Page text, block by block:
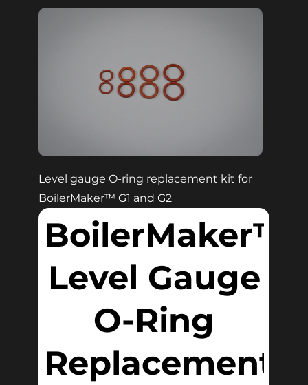
Level gauge O-ring replacement kit for
BoilerMaker™ G1 and G2
BoilerMaker™
Level Gauge
O-Ring
Replacement